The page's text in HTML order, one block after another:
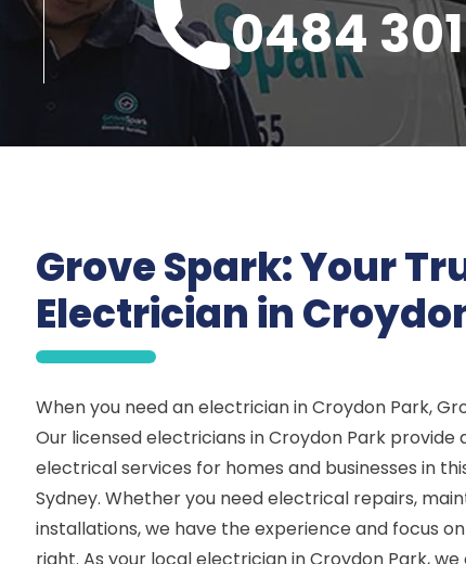
0484
Grove Spark: Your
Electrician in
When you need an electrician in Croydon Park,
Our licensed electricians in Croydon Park provide
electrical services for homes and businesses in
Sydney. Whether you need electrical repairs,
installations, we have the experience and focus